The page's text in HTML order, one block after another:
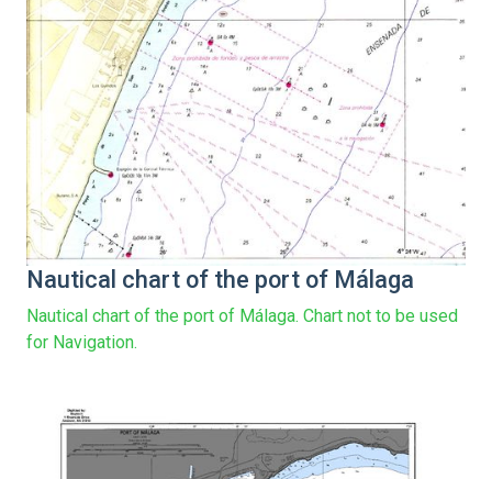
Nautical chart of the port of Málaga
Nautical chart of the port of Málaga. Chart not to be used
for Navigation.